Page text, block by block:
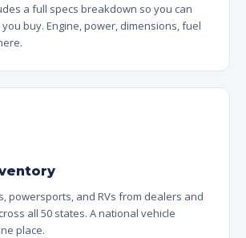
a full specs breakdown so you can
buy. Engine, power, dimensions, fuel
powersports, and RVs from dealers and
all 50 states. A national vehicle
place.